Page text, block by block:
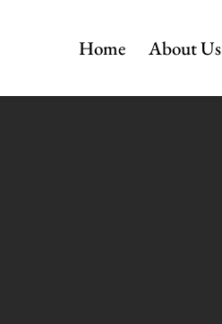
Home About Us